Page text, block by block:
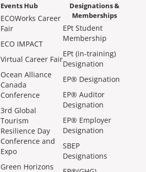
Events Hub
ECOWorks Career
Fair
ECO IMPACT
Virtual Career Fair
Ocean Alliance
Canada
Conference
3rd Global
Tourism
Resilience Day
Conference and
Expo
Green Horizons
Designations &
Memberships
EPt Student
Membership
EPt (in-training)
Designation
EP® Designation
EP® Auditor
Designation
EP® Employer
Designation
SBEP
Designations